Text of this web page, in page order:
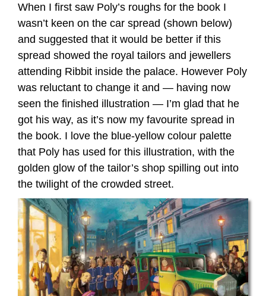
When I first saw Poly’s roughs for the book I
wasn’t keen on the car spread (shown below)
and suggested that it would be better if this
spread showed the royal tailors and jewellers
attending Ribbit inside the palace. However Poly
was reluctant to change it and — having now
seen the finished illustration — I’m glad that he
got his way, as it’s now my favourite spread in
the book. I love the blue-yellow colour palette
that Poly has used for this illustration, with the
golden glow of the tailor’s shop spilling out into
the twilight of the crowded street.